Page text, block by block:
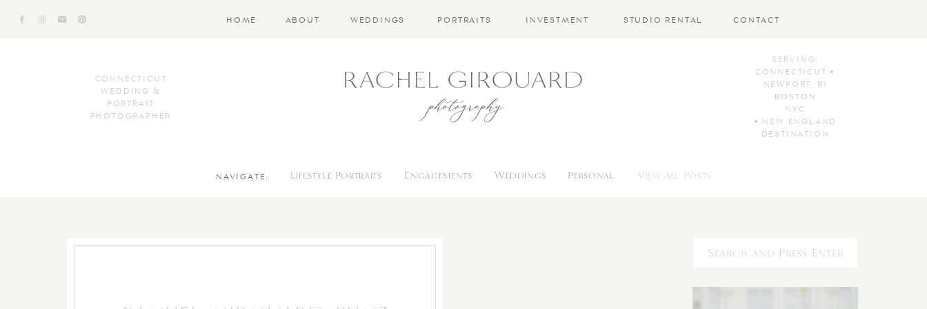
CONTACT
INVESTMENT
PORTRAITS
WEDDINGS
ABOUT
HOME STUDIO RENTAL
SERVING:
CONNECTICUT •
NEWPORT, RI
BOSTON
NYC
• NEW ENGLAND
DESTINATION
CONNECTICUT
WEDDING &
PORTRAIT
PHOTOGRAPHER
View All Posts
Personal
Weddings
Engagements
Lifestyle Portraits
NAVIGATE:
Search